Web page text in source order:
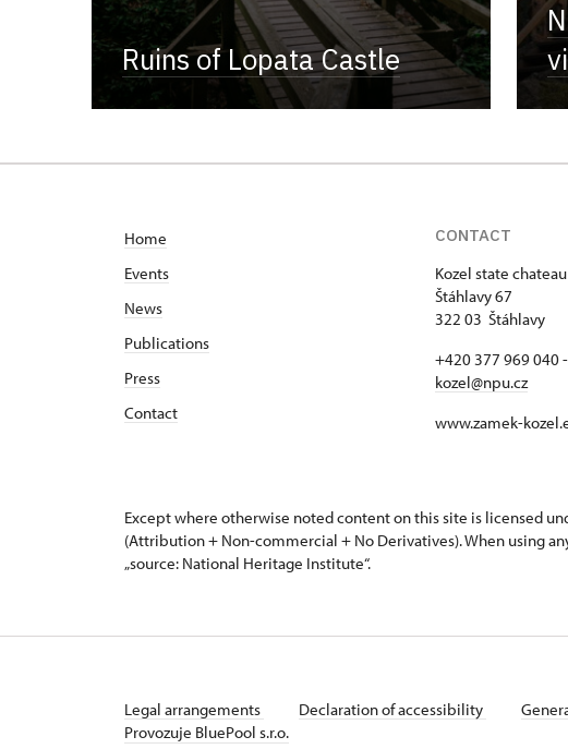
Ruins of Lopata Castle
Home
Events
News
Publications
Press
Contact
CONTACT
Kozel state chateau
Štáhlavy 67
322 03 Štáhlavy
+420 377 969 040
kozel@npu.cz
www.zamek-
Except where otherwise noted content on this site is licensed
(Attribution + Non-commercial + No Derivatives). When using
„source: National Heritage Institute“.
Legal arrangements Declaration of accessibility
Provozuje BluePool s.r.o.